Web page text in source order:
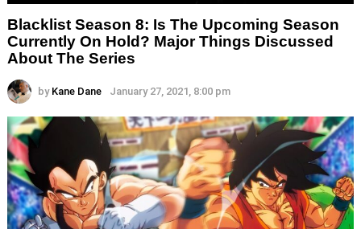
Blacklist Season 8: Is The Upcoming Season
Currently On Hold? Major Things Discussed
About The Series
by Kane Dane January 27, 2021, 8:00 pm